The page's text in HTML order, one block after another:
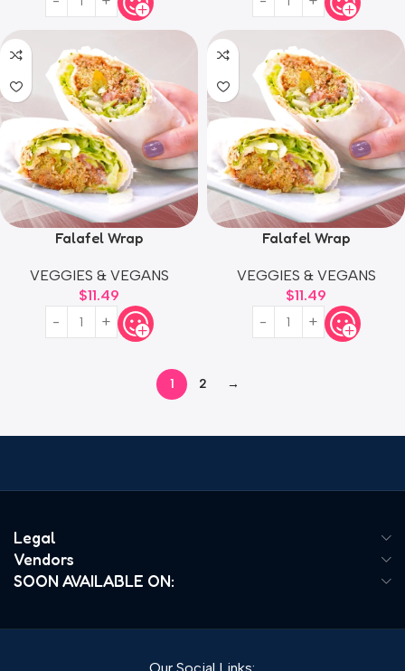
Falafel Wrap
VEGGIES & VEGANS
$11.49
Falafel Wrap
VEGGIES & VEGANS
$11.49
1 2 →
Legal
Vendors
SOON AVAILABLE ON: